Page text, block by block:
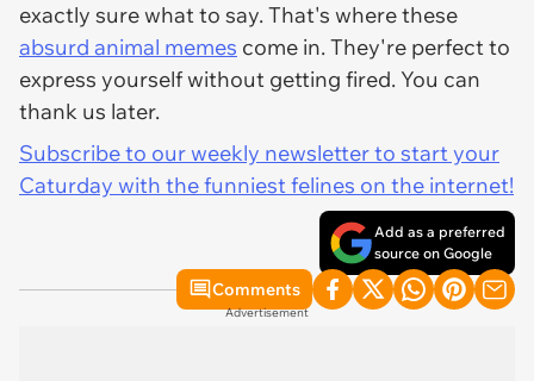
exactly sure what to say. That's where these
absurd animal memes come in. They're perfect to
express yourself without getting fired. You can
thank us later.
Subscribe to our weekly newsletter to start your
Caturday with the funniest felines on the internet!
Add as a preferred
source on Google
Comments
Advertisement